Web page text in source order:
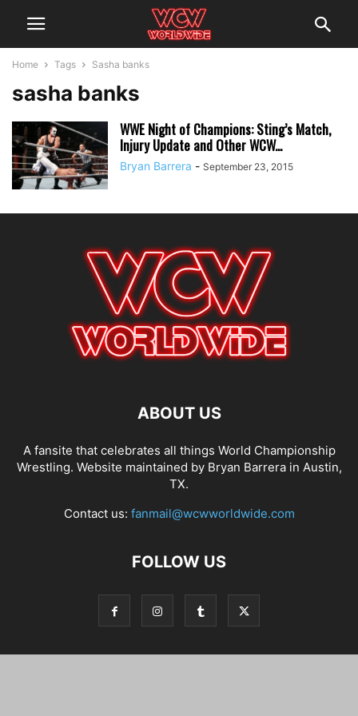
Home Tags Sasha banks
sasha banks
WWE Night of Champions: Sting’s Match,
Injury Update and Other WCW...
Bryan Barrera - September 23, 2015
ABOUT US
A fansite that celebrates all things World Championship
Wrestling. Website maintained by Bryan Barrera in Austin,
TX.
Contact us: fanmail@wcwworldwide.com
FOLLOW US